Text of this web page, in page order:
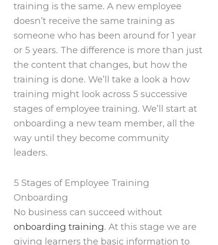
training is the same. A new employee
doesn’t receive the same training as
someone who has been around for 1 year
or 5 years. The difference is more than just
the content that changes, but how the
training is done. We’ll take a look a how
training might look across 5 successive
stages of employee training. We’ll start at
onboarding a new team member, all the
way until they become community
leaders.
5 Stages of Employee Training
Onboarding
No business can succeed without
onboarding training. At this stage we are
giving learners the basic information to